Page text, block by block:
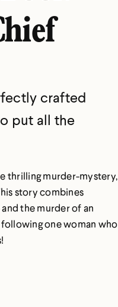
crafted
put all the
thrilling murder-mystery,
story combines
the murder of an
one woman who